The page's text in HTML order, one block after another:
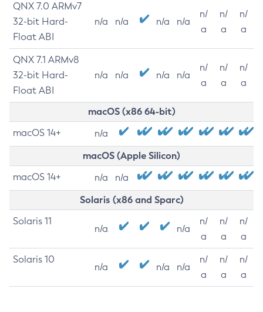
QNX 7.0 ARMv7
32-bit Hard-
Float ABI
n/a n/a n/a n/a
n/
a
n/
a
n/
a
QNX 7.1 ARMv8
32-bit Hard-
Float ABI
n/a n/a n/a n/a
n/
a
n/
a
n/
a
macOS (x86 64-bit)
macOS 14+ n/a
macOS (Apple Silicon)
macOS 14+ n/a n/a
Solaris (x86 and Sparc)
Solaris 11
n/a n/a
n/
a
n/
a
n/
a
Solaris 10
n/a n/a n/a
n/
a
n/
a
n/
a